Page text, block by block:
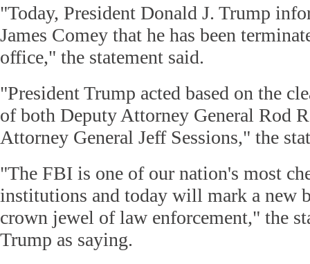
"Today, President Donald J. Trump
James Comey that he has been
office," the statement said.
"President Trump acted based on the
of both Deputy Attorney General Rod
Attorney General Jeff Sessions," the
"The FBI is one of our nation's most
institutions and today will mark a new
crown jewel of law enforcement," the
Trump as saying.